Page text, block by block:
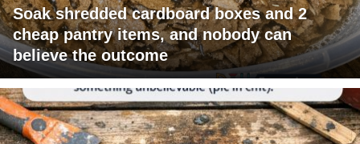
Soak shredded cardboard boxes and 2
cheap pantry items, and nobody can
believe the outcome